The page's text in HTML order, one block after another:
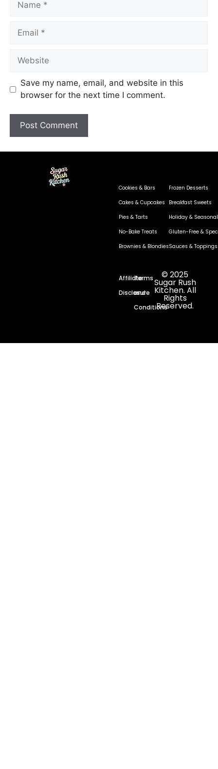
Save my name, email, and website in this
browser for the next time I comment.
Cookies & Bars
Cakes & Cupcakes
Pies & Tarts
No-Bake Treats
Brownies & Blondies
Frozen Desserts
Breakfast Sweets
Holiday & Seasonal
Gluten-Free &
Sauces & Toppings
Affiliate
Disclosure
Terms
and
Conditions
© 2025
Sugar Rush
Kitchen. All
Rights
Reserved.